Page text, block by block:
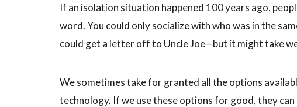
If an isolation situation happened 100 years ago,
word. You could only socialize with who was in the
could get a letter off to Uncle Joe—but it might take
We sometimes take for granted all the options
technology. If we use these options for good, they